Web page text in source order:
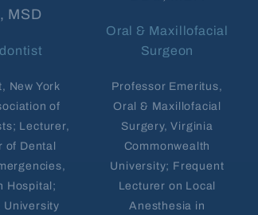
MSD
New York
of
Lecturer,
of Dental
Hospital;
University
Oral & Maxillofacial
Surgeon
Professor Emeritus,
Oral & Maxillofacial
Surgery, Virginia
Commonwealth
University; Frequent
Lecturer on Local
Anesthesia in